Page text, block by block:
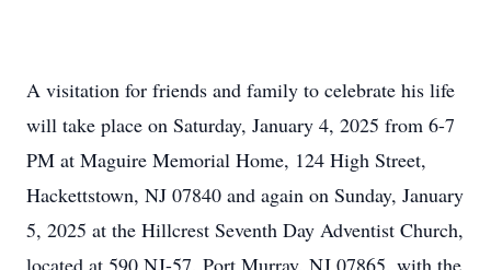
A visitation for friends and family to celebrate his life
will take place on Saturday, January 4, 2025 from 6-7
PM at Maguire Memorial Home, 124 High Street,
Hackettstown, NJ 07840 and again on Sunday, January
5, 2025 at the Hillcrest Seventh Day Adventist Church,
located at 590 NJ-57, Port Murray, NJ 07865, with the